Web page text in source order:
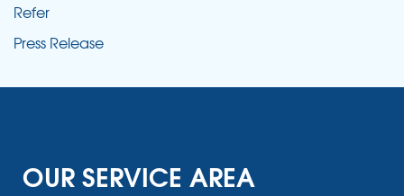
Refer
Press Release
OUR SERVICE AREA